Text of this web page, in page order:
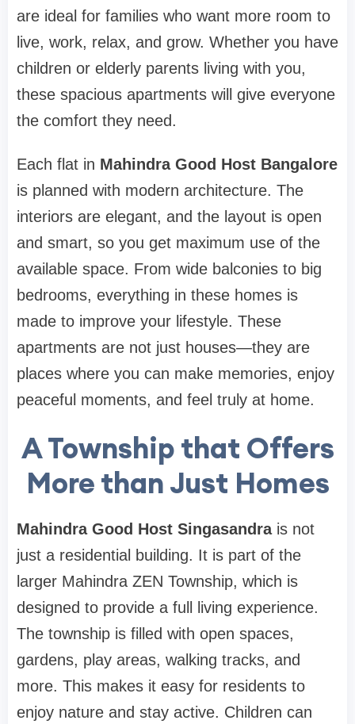
are ideal for families who want more room to
live, work, relax, and grow. Whether you have
children or elderly parents living with you,
these spacious apartments will give everyone
the comfort they need.
Each flat in Mahindra Good Host Bangalore
is planned with modern architecture. The
interiors are elegant, and the layout is open
and smart, so you get maximum use of the
available space. From wide balconies to big
bedrooms, everything in these homes is
made to improve your lifestyle. These
apartments are not just houses—they are
places where you can make memories, enjoy
peaceful moments, and feel truly at home.
A Township that Offers
More than Just Homes
Mahindra Good Host Singasandrais not
just a residential building. It is part of the
larger Mahindra ZEN Township, which is
designed to provide a full living experience.
The township is filled with open spaces,
gardens, play areas, walking tracks, and
more. This makes it easy for residents to
enjoy nature and stay active. Children can